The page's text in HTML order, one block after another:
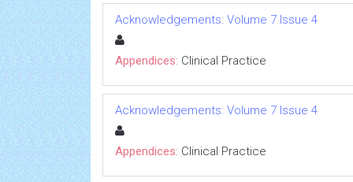
Acknowledgements: Volume 7 Issue 4
Appendices: Clinical Practice
Acknowledgements: Volume 7 Issue 4
Appendices: Clinical Practice